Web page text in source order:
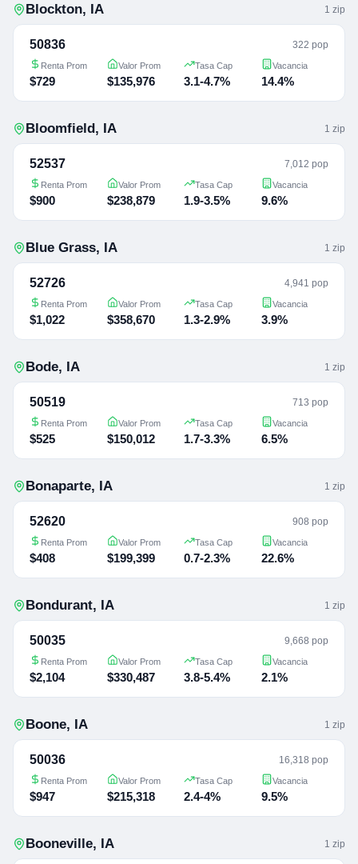
Blockton, IA 1 zip
50836 322 pop
Renta Prom
$729
Valor Prom
$135,976
Tasa Cap
3.1-4.7%
Vacancia
14.4%
Bloomfield, IA 1 zip
52537 7,012 pop
Renta Prom
$900
Valor Prom
$238,879
Tasa Cap
1.9-3.5%
Vacancia
9.6%
Blue Grass, IA 1 zip
52726 4,941 pop
Renta Prom
$1,022
Valor Prom
$358,670
Tasa Cap
1.3-2.9%
Vacancia
3.9%
Bode, IA 1 zip
50519 713 pop
Renta Prom
$525
Valor Prom
$150,012
Tasa Cap
1.7-3.3%
Vacancia
6.5%
Bonaparte, IA 1 zip
52620 908 pop
Renta Prom
$408
Valor Prom
$199,399
Tasa Cap
0.7-2.3%
Vacancia
22.6%
Bondurant, IA 1 zip
50035 9,668 pop
Renta Prom
$2,104
Valor Prom
$330,487
Tasa Cap
3.8-5.4%
Vacancia
2.1%
Boone, IA 1 zip
50036 16,318 pop
Renta Prom
$947
Valor Prom
$215,318
Tasa Cap
2.4-4%
Vacancia
9.5%
Booneville, IA 1 zip